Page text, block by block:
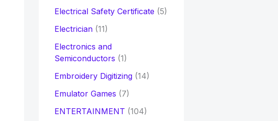
Electrical Safety Certificate (5)
Electrician(11)
Electronics and
Semiconductors (1)
Embroidery Digitizing(14)
Emulator Games (7)
ENTERTAINMENT (104)